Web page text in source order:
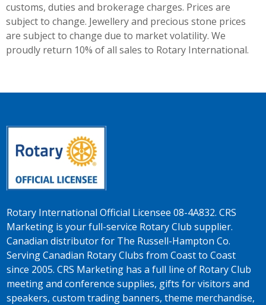
customs, duties and brokerage charges. Prices are
subject to change. Jewellery and precious stone prices
are subject to change due to market volatility. We
proudly return 10% of all sales to Rotary International.
Rotary International Official Licensee 08-4A832. CRS
Marketing is your full-service Rotary Club supplier.
Canadian distributor for The Russell-Hampton Co.
Serving Canadian Rotary Clubs from Coast to Coast
since 2005. CRS Marketing has a full line of Rotary Club
meeting and conference supplies, gifts for visitors and
speakers, custom trading banners, theme merchandise,